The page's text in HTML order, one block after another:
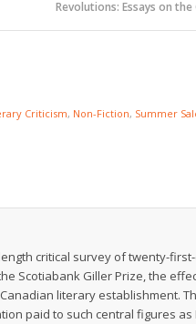
Revolutions: Essays on
Criticism, Non-Fiction, Summer
critical survey of twenty-
Scotiabank Giller Prize, the
literary establishment.
paid to such central figures